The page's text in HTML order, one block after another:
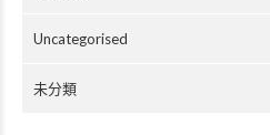
Uncategorised
未分類